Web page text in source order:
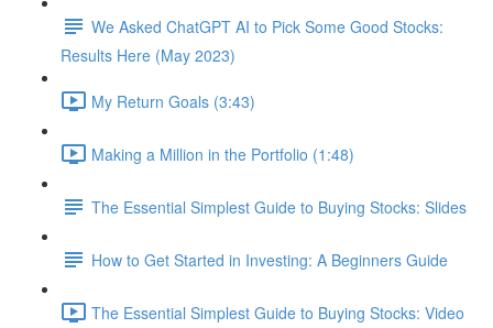
We Asked ChatGPT AI to Pick Some Good Stocks:
Results Here (May 2023)
My Return Goals (3:43)
Making a Million in the Portfolio (1:48)
The Essential Simplest Guide to Buying Stocks: Slides
How to Get Started in Investing: A Beginners Guide
The Essential Simplest Guide to Buying Stocks: Video